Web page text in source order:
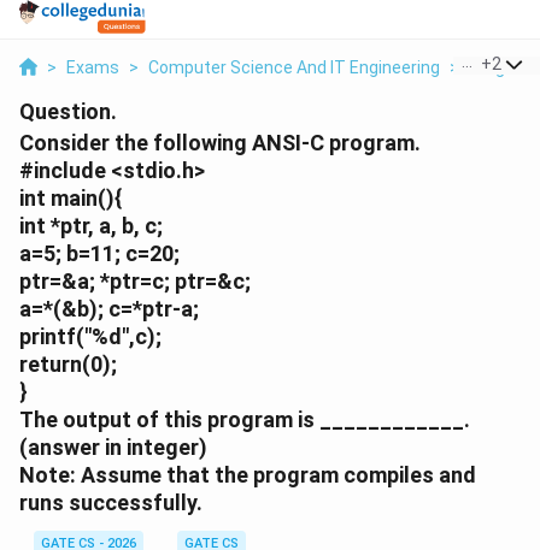
> Exams > Computer Science And IT Engineering > +2
Question.
Consider the following ANSI-C program.
#include <stdio.h>
int main(){
int *ptr, a, b, c;
a=5; b=11; c=20;
ptr=&a; *ptr=c; ptr=&c;
a=*(&b); c=*ptr-a;
printf("%d",c);
return(0);
}
The output of this program is ____________.
(answer in integer)
Note: Assume that the program compiles and
runs successfully.
GATE CS - 2026
GATE CS